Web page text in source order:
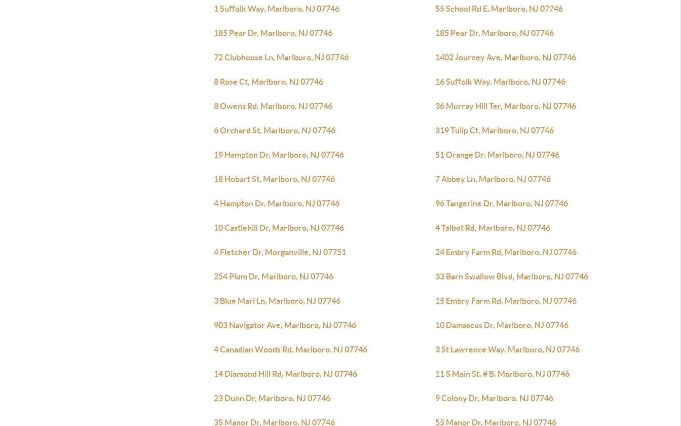
1 Suffolk Way, Marlboro, NJ 07746 55 School Rd E, Marlboro, NJ 07746
185 Pear Dr, Marlboro, NJ 07746 185 Pear Dr, Marlboro, NJ 07746
72 Clubhouse Ln, Marlboro, NJ 07746 1402 Journey Ave, Marlboro, NJ 07746
8 Rose Ct, Marlboro, NJ 07746 16 Suffolk Way, Marlboro, NJ 07746
8 Owens Rd, Marlboro, NJ 07746 36 Murray Hill Ter, Marlboro, NJ 07746
6 Orchard St, Marlboro, NJ 07746 319 Tulip Ct, Marlboro, NJ 07746
19 Hampton Dr, Marlboro, NJ 07746 51 Orange Dr, Marlboro, NJ 07746
18 Hobart St, Marlboro, NJ 07746 7 Abbey Ln, Marlboro, NJ 07746
4 Hampton Dr, Marlboro, NJ 07746 96 Tangerine Dr, Marlboro, NJ 07746
10 Castlehill Dr, Marlboro, NJ 07746 4 Talbot Rd, Marlboro, NJ 07746
4 Fletcher Dr, Morganville, NJ 07751 24 Embry Farm Rd, Marlboro, NJ 07746
254 Plum Dr, Marlboro, NJ 07746 33 Barn Swallow Blvd, Marlboro, NJ 07746
3 Blue Marl Ln, Marlboro, NJ 07746 15 Embry Farm Rd, Marlboro, NJ 07746
903 Navigator Ave, Marlboro, NJ 07746 10 Damascus Dr, Marlboro, NJ 07746
4 Canadian Woods Rd, Marlboro, NJ 07746 3 St Lawrence Way, Marlboro, NJ 07746
14 Diamond Hill Rd, Marlboro, NJ 07746 11 S Main St, # B, Marlboro, NJ 07746
23 Dunn Dr, Marlboro, NJ 07746 9 Colony Dr, Marlboro, NJ 07746
35 Manor Dr, Marlboro, NJ 07746 55 Manor Dr, Marlboro, NJ 07746